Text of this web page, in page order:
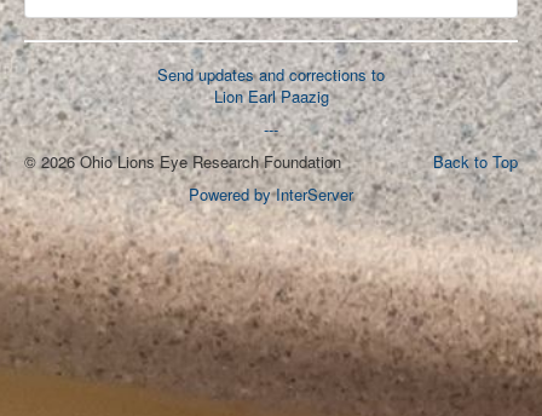
Send updates and corrections to
Lion Earl Paazig
---
Back to Top
© 2026 Ohio Lions Eye Research Foundation
Powered by InterServer